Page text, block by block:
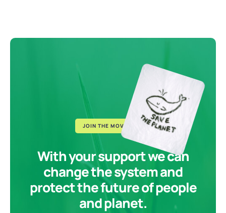
JOIN THE MOVEMENT
With your support we can
change the system and
protect the future of people
and planet.